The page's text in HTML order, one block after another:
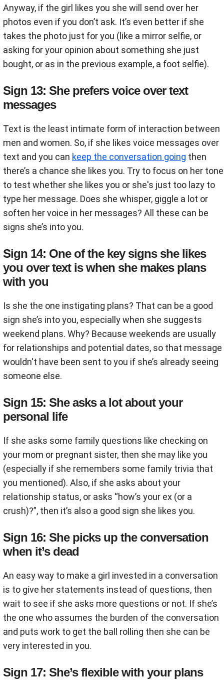
Anyway, if the girl likes you she will send over her
photos even if you don’t ask. It’s even better if she
takes the photo just for you (like a mirror selfie, or
asking for your opinion about something she just
bought, or as in the previous example, a foot selfie).
Sign 13: She prefers voice over text
messages
Text is the least intimate form of interaction between
men and women. So, if she likes voice messages over
text and you can keep the conversation going then
there’s a chance she likes you. Try to focus on her tone
to test whether she likes you or she's just too lazy to
type her message. Does she whisper, giggle a lot or
soften her voice in her messages? All these can be
signs she’s into you.
Sign 14: One of the key signs she likes
you over text is when she makes plans
with you
Is she the one instigating plans? That can be a good
sign she’s into you, especially when she suggests
weekend plans. Why? Because weekends are usually
for relationships and potential dates, so that message
wouldn't have been sent to you if she’s already seeing
someone else.
Sign 15: She asks a lot about your
personal life
If she asks some family questions like checking on
your mom or pregnant sister, then she may like you
(especially if she remembers some family trivia that
you mentioned). Also, if she asks about your
relationship status, or asks “how’s your ex (or a
crush)?”, then it’s also a good sign she likes you.
Sign 16: She picks up the conversation
when it’s dead
An easy way to make a girl invested in a conversation
is to give her statements instead of questions, then
wait to see if she asks more questions or not. If she’s
the one who assumes the burden of the conversation
and puts work to get the ball rolling then she can be
very interested in you.
Sign 17: She’s flexible with your plans